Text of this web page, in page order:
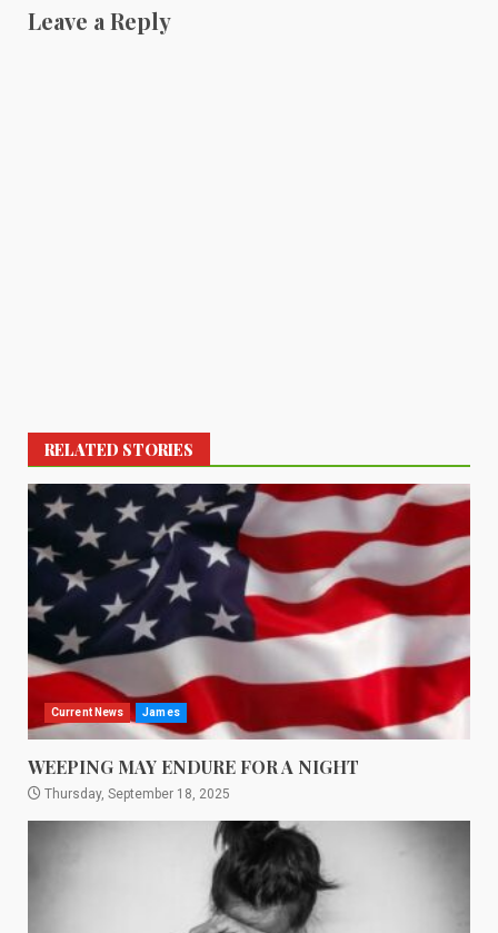
Leave a Reply
RELATED STORIES
Current News James
WEEPING MAY ENDURE FOR A NIGHT
Thursday, September 18, 2025